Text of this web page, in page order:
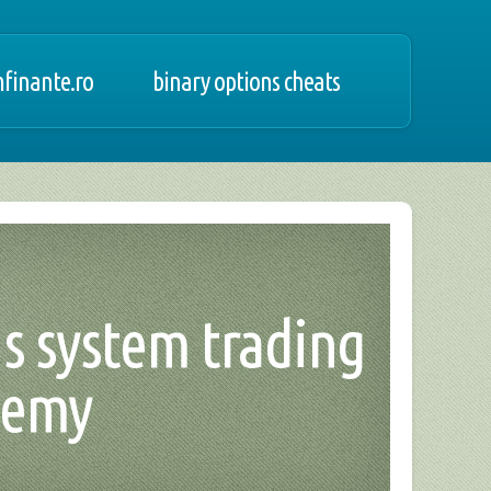
binary options cheats
system trading